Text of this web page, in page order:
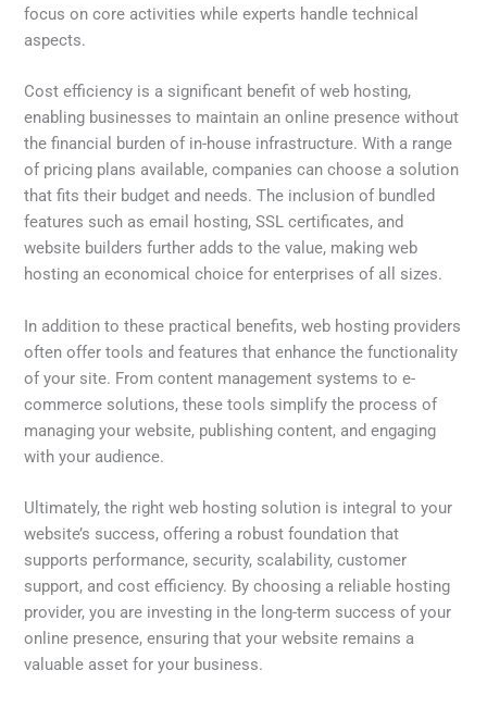
focus on core activities while experts handle technical
aspects.
Cost efficiency is a significant benefit of web hosting,
enabling businesses to maintain an online presence without
the financial burden of in-house infrastructure. With a range
of pricing plans available, companies can choose a solution
that fits their budget and needs. The inclusion of bundled
features such as email hosting, SSL certificates, and
website builders further adds to the value, making web
hosting an economical choice for enterprises of all sizes.
In addition to these practical benefits, web hosting providers
often offer tools and features that enhance the functionality
of your site. From content management systems to e-
commerce solutions, these tools simplify the process of
managing your website, publishing content, and engaging
with your audience.
Ultimately, the right web hosting solution is integral to your
website’s success, offering a robust foundation that
supports performance, security, scalability, customer
support, and cost efficiency. By choosing a reliable hosting
provider, you are investing in the long-term success of your
online presence, ensuring that your website remains a
valuable asset for your business.